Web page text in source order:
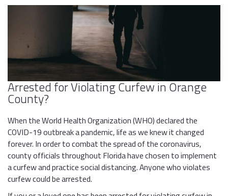
Arrested for Violating Curfew in Orange
County?
When the World Health Organization (WHO) declared the
COVID-19 outbreak a pandemic, life as we knew it changed
forever. In order to combat the spread of the coronavirus,
county officials throughout Florida have chosen to implement
a curfew and practice social distancing. Anyone who violates
curfew could be arrested.